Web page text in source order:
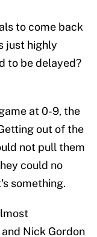
to come back
just highly
to be delayed?
at 0-9, the
out of the
not pull them
could no
something.
Nick Gordon